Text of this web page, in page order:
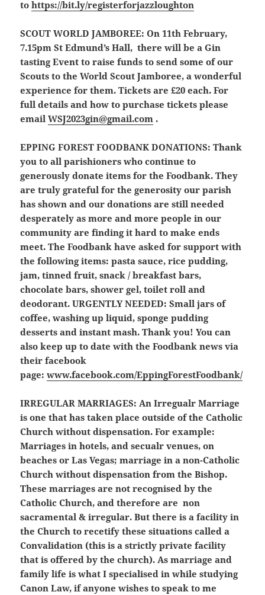
tohttps://bit.ly/registerforjazzloughton
SCOUT WORLD JAMBOREE: On 11th February,
7.15pm St Edmund’s Hall, there will be a Gin
tasting Event to raise funds to send some of our
Scouts to the World Scout Jamboree, a wonderful
experience for them. Tickets are £20 each. For
full details and how to purchase tickets please
emailWSJ2023gin@gmail.com .
EPPING FOREST FOODBANK DONATIONS: Thank
you to all parishioners who continue to
generously donate items for the Foodbank. They
are truly grateful for the generosity our parish
has shown and our donations are still needed
desperately as more and more people in our
community are finding it hard to make ends
meet. The Foodbank have asked for support with
the following items: pasta sauce, rice pudding,
jam, tinned fruit, snack / breakfast bars,
chocolate bars, shower gel, toilet roll and
deodorant.URGENTLY NEEDED: Small jars of
coffee, washing up liquid, sponge pudding
desserts and instant mash. Thank you! You can
also keep up to date with the Foodbank news via
their facebook
page:www.facebook.com/EppingForestFoodbank/
IRREGULAR MARRIAGES: An Irregualr Marriage
is one that has taken place outside of the Catholic
Church without dispensation. For example:
Marriages in hotels, and secualr venues, on
beaches or Las Vegas; marriage in a non-Catholic
Church without dispensation from the Bishop.
These marriages are not recognised by the
Catholic Church, and therefore are non
sacramental & irregular. But there is a facility in
the Church to recetify these situations called a
Convalidation (this is a strictly private facility
that is offered by the church). As marriage and
family life is what I specialised in while studying
Canon Law, if anyone wishes to speak to me